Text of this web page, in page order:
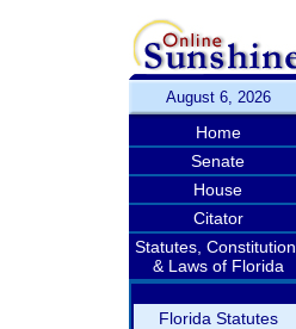
August 6, 2026
Home
Senate
House
Citator
Statutes, Constitution,
& Laws of Florida
Florida Statutes